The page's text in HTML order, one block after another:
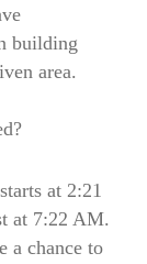
building
area.
at 2:21
at 7:22 AM.
a chance to